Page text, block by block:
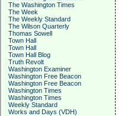
The Washington Times
The Week
The Weekly Standard
The Wilson Quarterly
Thomas Sowell
Town Hall
Town Hall
Town Hall Blog
Truth Revolt
Washington Examiner
Washington Free Beacon
Washington Free Beacon
Washington Times
Washington Times
Weekly Standard
Works and Days (VDH)